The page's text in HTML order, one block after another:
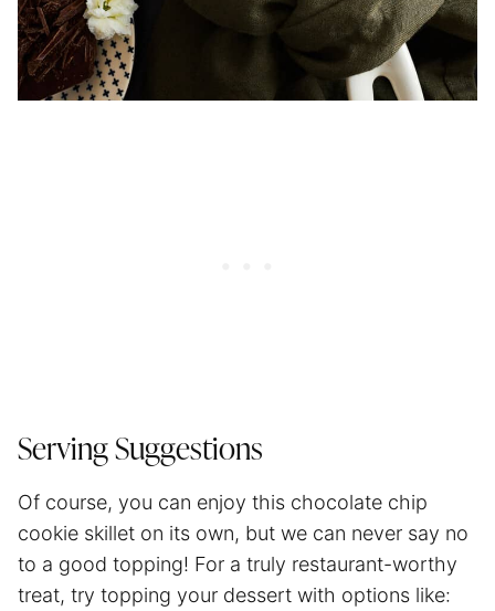
Serving Suggestions
Of course, you can enjoy this chocolate chip
cookie skillet on its own, but we can never say no
to a good topping! For a truly restaurant-worthy
treat, try topping your dessert with options like: